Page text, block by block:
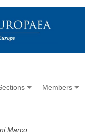
Members
Marco